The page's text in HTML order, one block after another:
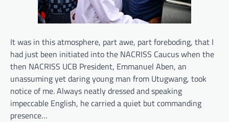
It was in this atmosphere, part awe, part foreboding, that I
had just been initiated into the NACRISS Caucus when the
then NACRISS UCB President, Emmanuel Aben, an
unassuming yet daring young man from Utugwang, took
notice of me. Always neatly dressed and speaking
impeccable English, he carried a quiet but commanding
presence…